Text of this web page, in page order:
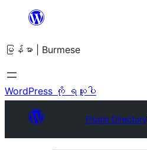
အကြောင်းအရာ
ကျော်သွား
ရန်
မြန်မာ | Burmese
WordPress ကို ရယူပါ
Plugin Directory